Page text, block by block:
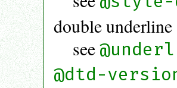
double underline
see
@dtd-